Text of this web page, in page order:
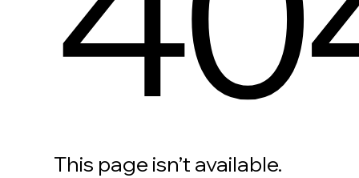
This page isn’t available.